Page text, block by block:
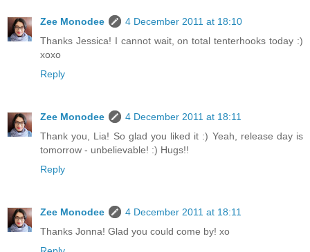
Zee Monodee
4 December 2011 at 18:10
Thanks Jessica! I cannot wait, on total tenterhooks today :)
xoxo
Reply
Zee Monodee
4 December 2011 at 18:11
Thank you, Lia! So glad you liked it :) Yeah, release day is
tomorrow - unbelievable! :) Hugs!!
Reply
Zee Monodee
4 December 2011 at 18:11
Thanks Jonna! Glad you could come by! xo